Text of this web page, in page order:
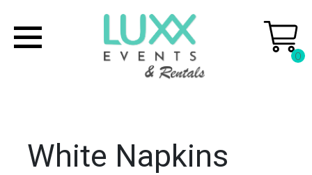
0
White Napkins